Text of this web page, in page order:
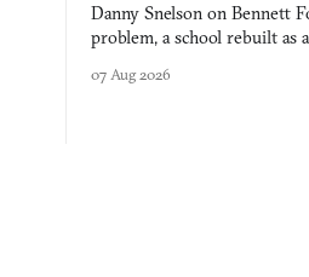
Danny Snelson on Bennett
problem, a school rebuilt as
07 Aug 2026